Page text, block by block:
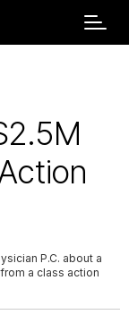
P.C. about a
a class action